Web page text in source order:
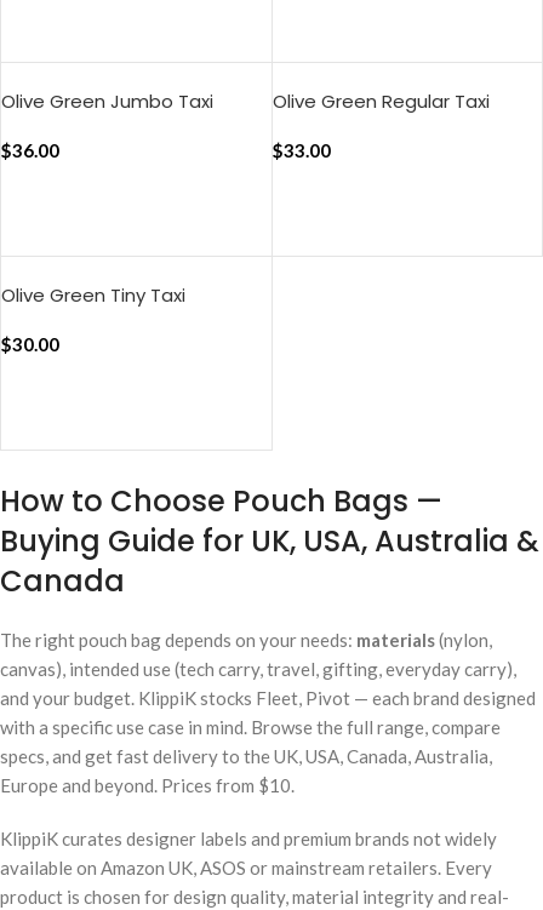
Olive Green Jumbo Taxi
$36.00
Olive Green Regular Taxi
$33.00
Olive Green Tiny Taxi
$30.00
How to Choose Pouch Bags —
Buying Guide for UK, USA, Australia &
Canada
The right pouch bag depends on your needs: materials(nylon,
canvas), intended use (tech carry, travel, gifting, everyday carry),
and your budget. KlippiK stocks Fleet, Pivot — each brand designed
with a specific use case in mind. Browse the full range, compare
specs, and get fast delivery to the UK, USA, Canada, Australia,
Europe and beyond. Prices from $10.
KlippiK curates designer labels and premium brands not widely
available on Amazon UK, ASOS or mainstream retailers. Every
product is chosen for design quality, material integrity and real-